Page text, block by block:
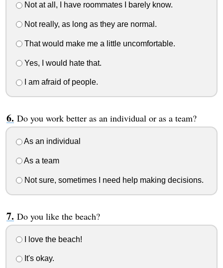
Not at all, I have roommates I barely know.
Not really, as long as they are normal.
That would make me a little uncomfortable.
Yes, I would hate that.
I am afraid of people.
Do you work better as an individual or as a team?
As an individual
As a team
Not sure, sometimes I need help making decisions.
Do you like the beach?
I love the beach!
It's okay.